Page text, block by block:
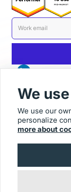
© 2025
We
We use our
personalize
more about